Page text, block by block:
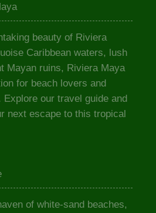
beauty of Riviera
Caribbean waters, lush
Mayan ruins, Riviera Maya
for beach lovers and
Explore our travel guide and
next escape to this tropical
of white-sand beaches,